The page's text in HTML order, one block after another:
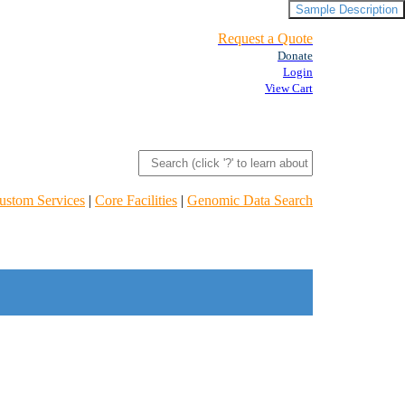
Request a Quote
Donate
Login
View Cart
Services | Core Facilities | Genomic Data Search
Sample Description